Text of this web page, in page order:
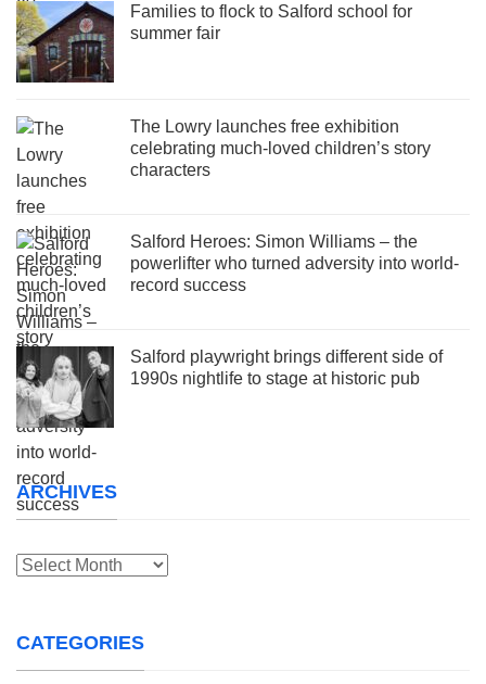
Families to flock to Salford school for
summer fair
The Lowry launches free exhibition
celebrating much-loved children’s story
characters
Salford Heroes: Simon Williams – the
powerlifter who turned adversity into world-
record success
Salford playwright brings different side of
1990s nightlife to stage at historic pub
ARCHIVES
Archives
CATEGORIES